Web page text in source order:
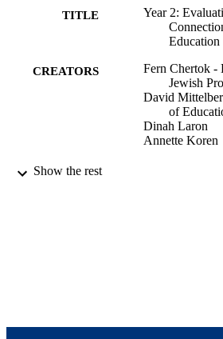
TITLE
Year 2:
CREATORS
Fern Chertok -
Jewish
David
of
Dinah Laron
Annette Koren
IDENTIFIERS
Show the rest